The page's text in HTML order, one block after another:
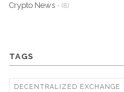
Crypto News - (8)
TAGS
DECENTRALIZED EXCHANGE